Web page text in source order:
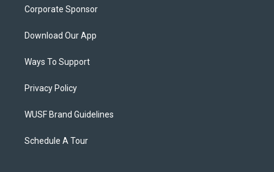
Corporate Sponsor
Download Our App
Ways To Support
Privacy Policy
WUSF Brand Guidelines
Schedule A Tour